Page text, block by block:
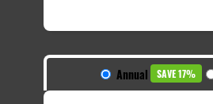
Annual SAVE 17%